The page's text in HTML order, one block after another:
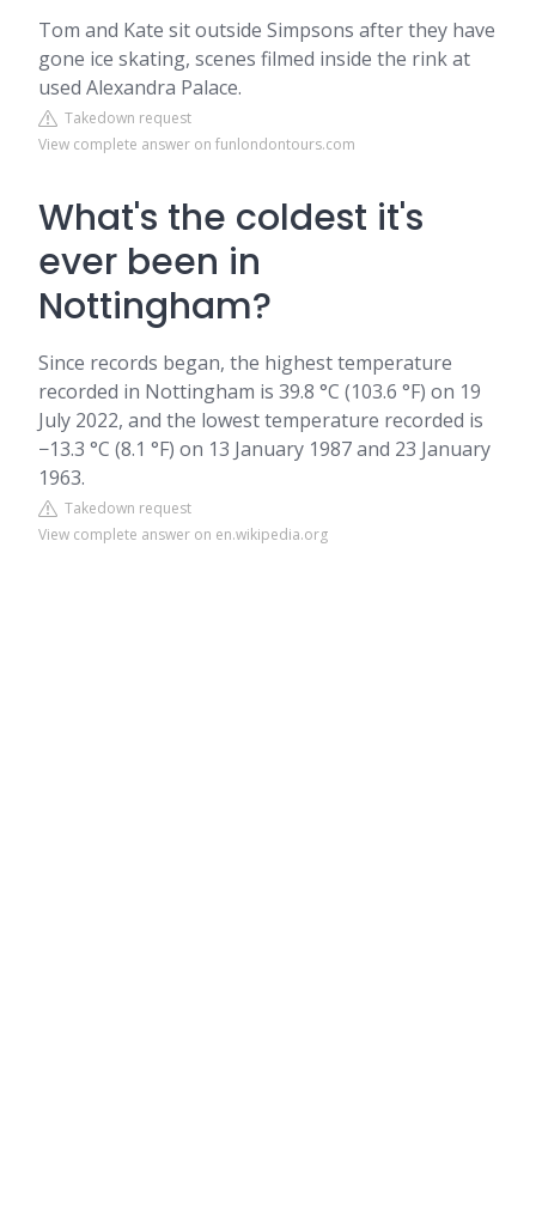
Tom and Kate sit outside Simpsons after they have
gone ice skating, scenes filmed inside the rink at
used Alexandra Palace.
Takedown request
View complete answer on funlondontours.com
What's the coldest it's
ever been in
Nottingham?
Since records began, the highest temperature
recorded in Nottingham is 39.8 °C (103.6 °F) on 19
July 2022, and the lowest temperature recorded is
−13.3 °C (8.1 °F) on 13 January 1987 and 23 January
1963.
Takedown request
View complete answer on en.wikipedia.org